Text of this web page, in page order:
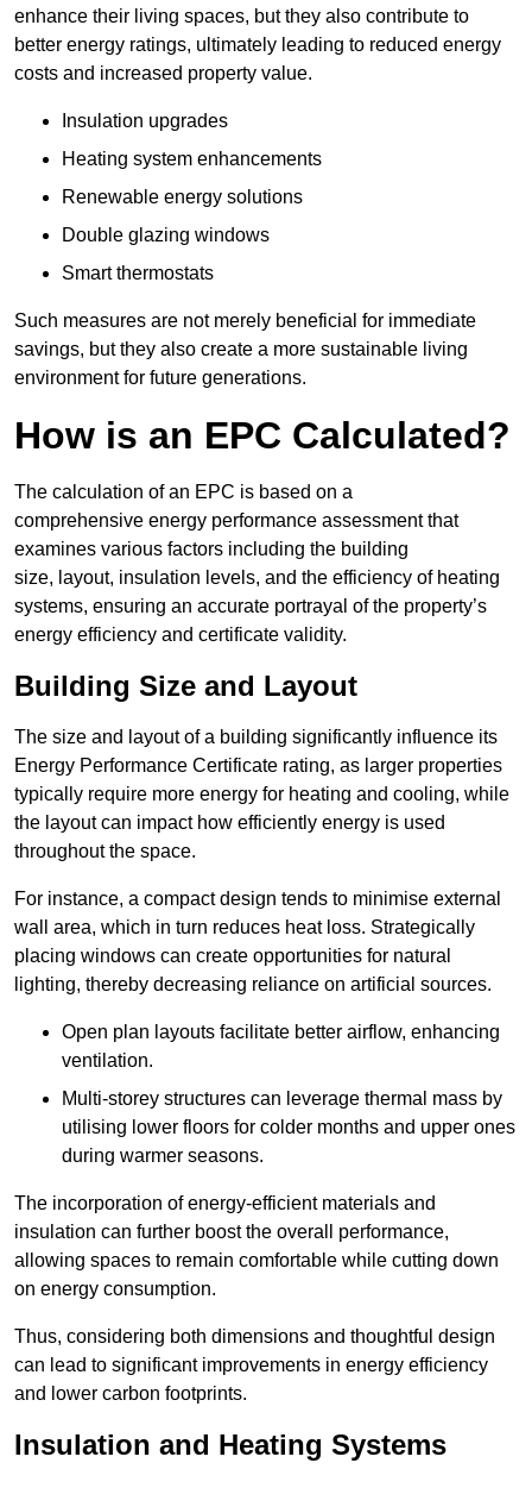
enhance their living spaces, but they also contribute to
better energy ratings, ultimately leading to reduced energy
costs and increased property value.
Insulation upgrades
Heating system enhancements
Renewable energy solutions
Double glazing windows
Smart thermostats
Such measures are not merely beneficial for immediate
savings, but they also create a more sustainable living
environment for future generations.
How is an EPC Calculated?
The calculation of an EPC is based on a
comprehensive energy performance assessment that
examines various factors including the building
size, layout, insulation levels, and the efficiency of heating
systems, ensuring an accurate portrayal of the property’s
energy efficiency and certificate validity.
Building Size and Layout
The size and layout of a building significantly influence its
Energy Performance Certificate rating, as larger properties
typically require more energy for heating and cooling, while
the layout can impact how efficiently energy is used
throughout the space.
For instance, a compact design tends to minimise external
wall area, which in turn reduces heat loss. Strategically
placing windows can create opportunities for natural
lighting, thereby decreasing reliance on artificial sources.
Open plan layouts facilitate better airflow, enhancing
ventilation.
Multi-storey structures can leverage thermal mass by
utilising lower floors for colder months and upper ones
during warmer seasons.
The incorporation of energy-efficient materials and
insulation can further boost the overall performance,
allowing spaces to remain comfortable while cutting down
on energy consumption.
Thus, considering both dimensions and thoughtful design
can lead to significant improvements in energy efficiency
and lower carbon footprints.
Insulation and Heating Systems